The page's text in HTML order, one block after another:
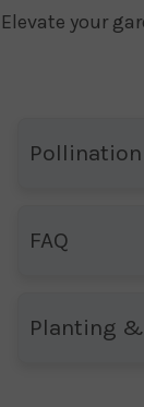
Elevate your
FAQ
Planting &